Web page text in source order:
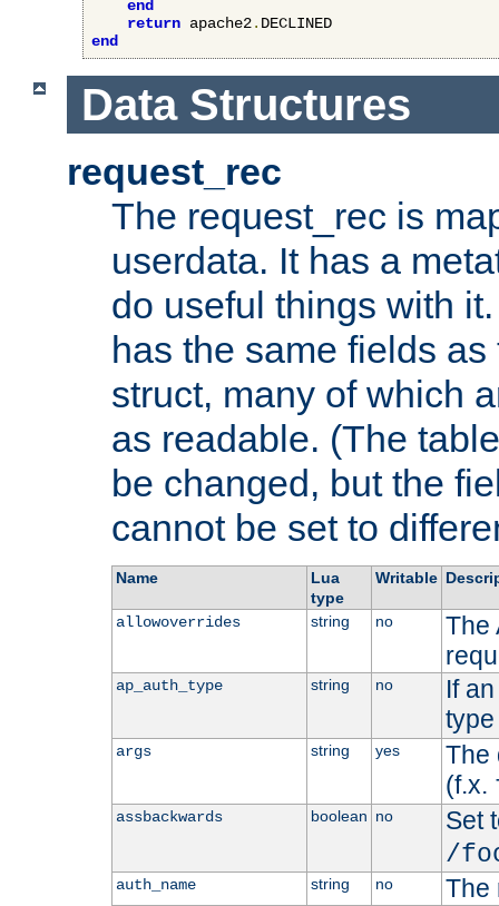
end
return apache2.
end
Data Structures
request_rec
The request_rec is
userdata. It has a
do useful things with
has the same fields
struct, many of which
as readable. (The
be changed, but the
cannot be set to
Name
Lua
type
Writable
allowoverrides string no
The
ap_auth_type string no
If
args string yes
The
(f.x.
assbackwards boolean no
Set
/
auth_name string no The